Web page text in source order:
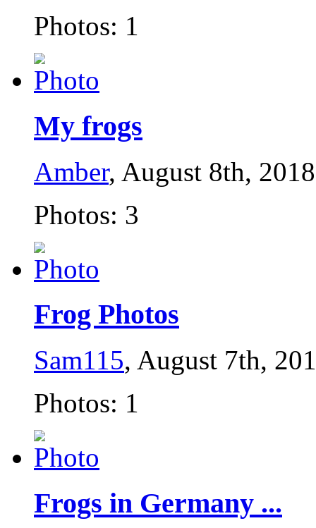
Photos: 1
My frogs
Amber, August 8th, 2018
Photos: 3
Frog Photos
Sam115, August 7th,
Photos: 1
Frogs in Germany ...